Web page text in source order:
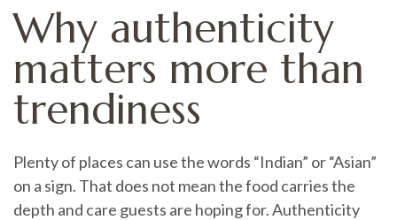
Why authenticity
matters more than
trendiness
Plenty of places can use the words “Indian” or “Asian”
on a sign. That does not mean the food carries the
depth and care guests are hoping for. Authenticity